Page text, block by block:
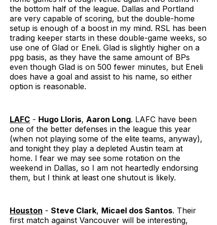
the bottom half of the league. Dallas and Portland
are very capable of scoring, but the double-home
setup is enough of a boost in my mind. RSL has been
trading keeper starts in these double-game weeks, so
use one of Glad or Eneli. Glad is slightly higher on a
ppg basis, as they have the same amount of BPs
even though Glad is on 500 fewer minutes, but Eneli
does have a goal and assist to his name, so either
option is reasonable.
LAFC - Hugo Lloris, Aaron Long. LAFC have been
one of the better defenses in the league this year
(when not playing some of the elite teams, anyway),
and tonight they play a depleted Austin team at
home. I fear we may see some rotation on the
weekend in Dallas, so I am not heartedly endorsing
them, but I think at least one shutout is likely.
Houston - Steve Clark, Micael dos Santos. Their
first match against Vancouver will be interesting,